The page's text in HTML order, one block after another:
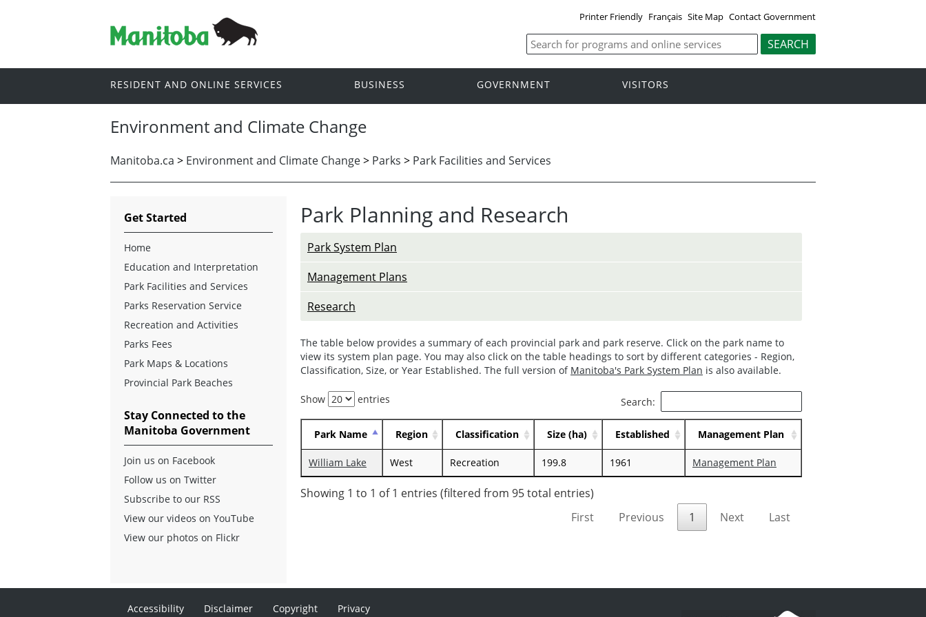
Printer Friendly Français Site Map Contact Government
RESIDENT AND ONLINE SERVICES BUSINESS GOVERNMENT VISITORS
Environment and Climate Change
Manitoba.ca > Environment and Climate Change> Parks > Park Facilities and Services
Park Planning and Research
Park System Plan
Management Plans
Research
The table below provides a summary of each provincial park and park reserve. Click on the park name to
view its system plan page. You may also click on the table headings to sort by different categories - Region,
Classification, Size, or Year Established. The full version of Manitoba's Park System Plan is also available.
Show entries Search:
Park Name Region Classification Size (ha) Established Management Plan
William Lake West Recreation 199.8 1961 Management Plan
Showing 1 to 1 of 1 entries (filtered from 95 total entries)
First
Previous 1 Next Last
Get Started
Home
Education and Interpretation
Park Facilities and Services
Parks Reservation Service
Recreation and Activities
Parks Fees
Park Maps & Locations
Provincial Park Beaches
Stay Connected to the
Manitoba Government
Join us on Facebook
Follow us on Twitter
Subscribe to our RSS
View our videos on YouTube
View our photos on Flickr
Accessibility Disclaimer Copyright Privacy